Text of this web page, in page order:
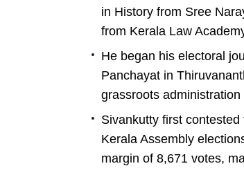
in History from Sree
from Kerala Law
He began his electoral
Panchayat in
grassroots
Sivankutty first
Kerala Assembly
margin of 8,671 votes,